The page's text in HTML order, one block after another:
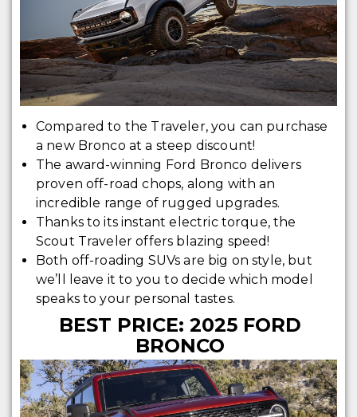
Compared to the Traveler, you can purchase
a new Bronco at a steep discount!
The award-winning Ford Bronco delivers
proven off-road chops, along with an
incredible range of rugged upgrades.
Thanks to its instant electric torque, the
Scout Traveler offers blazing speed!
Both off-roading SUVs are big on style, but
we’ll leave it to you to decide which model
speaks to your personal tastes.
BEST PRICE: 2025 FORD
BRONCO